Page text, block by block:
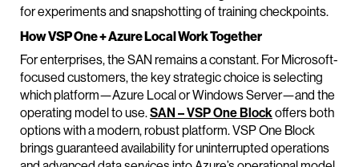
for experiments and snapshotting of training checkpoints.
How VSP One + Azure Local Work Together
For enterprises, the SAN remains a constant. For Microsoft-
focused customers, the key strategic choice is selecting
which platform—Azure Local or Windows Server—and the
operating model to use.SAN – VSP One Blockoffers both
options with a modern, robust platform. VSP One Block
brings guaranteed availability for uninterrupted operations